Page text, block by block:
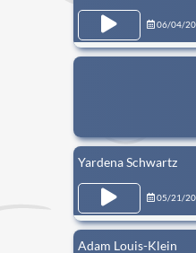
06/04/
Yardena Schwartz
05/21/
Adam Louis-Klein